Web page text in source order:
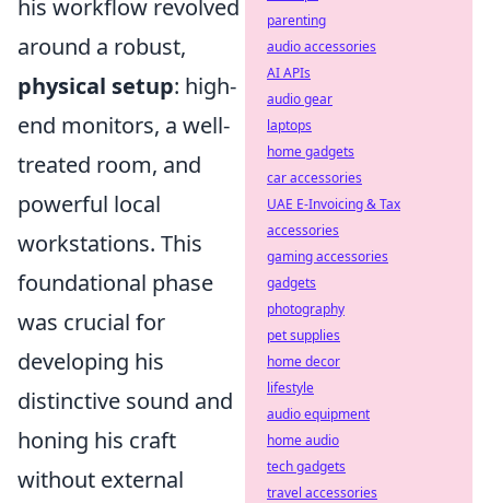
his workflow revolved
around a robust,
physical setup: high-
end monitors, a well-
treated room, and
powerful local
workstations. This
foundational phase
was crucial for
developing his
distinctive sound and
honing his craft
without external
parenting
audio accessories
AI APIs
audio gear
laptops
home gadgets
car accessories
UAE E-Invoicing & Tax
accessories
gaming accessories
gadgets
photography
pet supplies
home decor
lifestyle
audio equipment
home audio
tech gadgets
travel accessories